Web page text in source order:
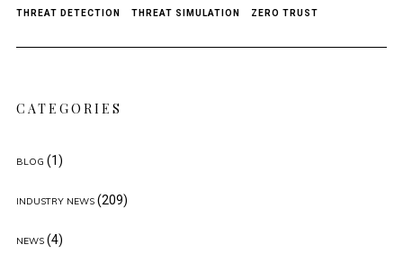
THREAT DETECTION THREAT SIMULATION ZERO TRUST
CATEGORIES
BLOG (1)
INDUSTRY NEWS(209)
NEWS(4)